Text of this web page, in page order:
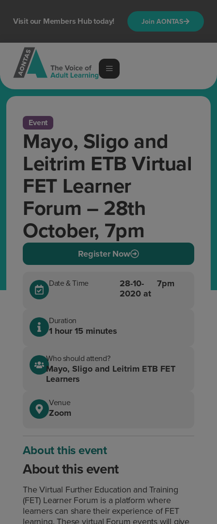
Visit our Members Hub today! Join AONTAS
Event
Mayo, Sligo and
Leitrim ETB Virtual
FET Learner
Forum – 28th
October, 7pm
Register Now
Date & Time
28-10-
2020 at
7pm
Duration
1 hour 15 minutes
Who should attend?
Mayo, Sligo and Leitrim ETB FET
Learners
Venue
Zoom
About this event
About this event
The Virtual Further Education and Training
(FET) Learner Forum is a platform where
learners can share their experience of FET
learning. These virtual Forum events will give